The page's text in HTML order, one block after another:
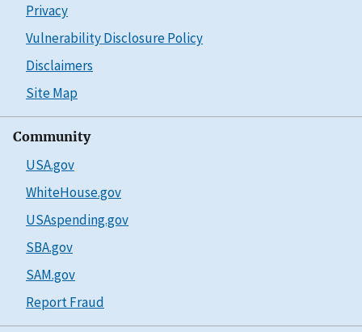
Privacy
Vulnerability Disclosure Policy
Disclaimers
Site Map
Community
USA.gov
WhiteHouse.gov
USAspending.gov
SBA.gov
SAM.gov
Report Fraud